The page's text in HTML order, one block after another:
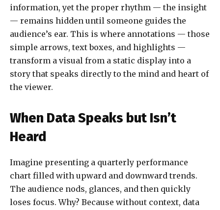
information, yet the proper rhythm — the insight
— remains hidden until someone guides the
audience’s ear. This is where annotations — those
simple arrows, text boxes, and highlights —
transform a visual from a static display into a
story that speaks directly to the mind and heart of
the viewer.
When Data Speaks but Isn’t
Heard
Imagine presenting a quarterly performance
chart filled with upward and downward trends.
The audience nods, glances, and then quickly
loses focus. Why? Because without context, data